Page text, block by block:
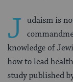
J udaism is
knowledge of
how to lead
study published